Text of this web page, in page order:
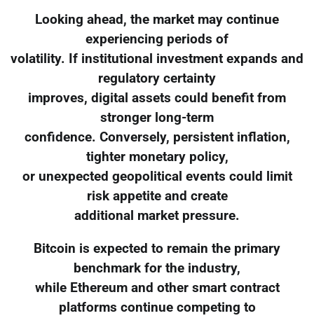
Looking ahead, the market may continue
experiencing periods of
volatility. If institutional investment expands and
regulatory certainty
improves, digital assets could benefit from
stronger long-term
confidence. Conversely, persistent inflation,
tighter monetary policy,
or unexpected geopolitical events could limit
risk appetite and create
additional market pressure.
Bitcoin is expected to remain the primary
benchmark for the industry,
while Ethereum and other smart contract
platforms continue competing to